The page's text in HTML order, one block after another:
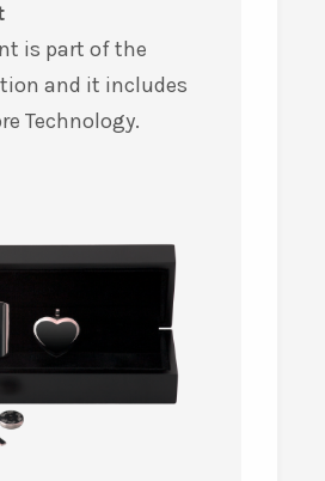
is part of the
and it includes
Technology.